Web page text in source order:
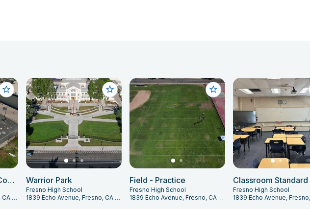
Outdoor Basketball Courts
1839 Echo Avenue, Fresno, CA 93704
Warrior Park
Fresno High School
1839 Echo Avenue, Fresno, CA 93704
Field - Practice
Fresno High School
1839 Echo Avenue, Fresno, CA 93704
Classroom Standard
Fresno High School